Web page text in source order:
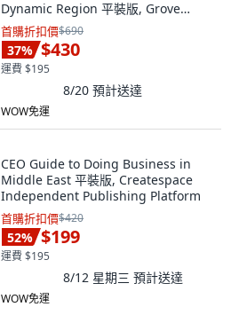
Dynamic Region 平裝版, Grove
Press, 英文
首購折扣價$690
37% $430
運費 $195
8/20 預計送達
WOW免運
CEO Guide to Doing Business in
Middle East 平裝版, Createspace
Independent Publishing Platform
首購折扣價$420
52% $199
運費 $195
8/12 星期三 預計送達
WOW免運